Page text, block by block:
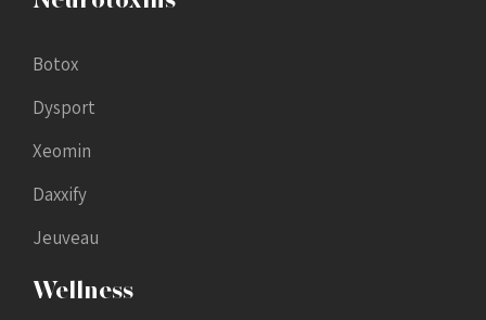
Botox
Dysport
Xeomin
Daxxify
Jeuveau
Wellness